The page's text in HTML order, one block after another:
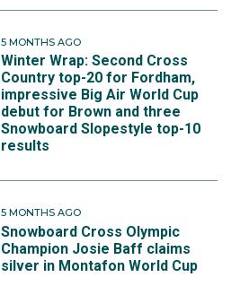
5 MONTHS AGO
Winter Wrap: Second Cross
Country top-20 for Fordham,
impressive Big Air World Cup
debut for Brown and three
Snowboard Slopestyle top-10
results
5 MONTHS AGO
Snowboard Cross Olympic
Champion Josie Baff claims
silver in Montafon World Cup